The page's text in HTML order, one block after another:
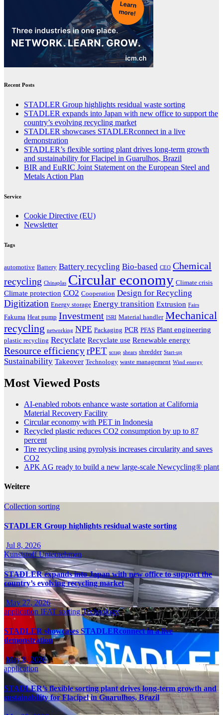
Recent Posts
STADLER Group highlights residual waste sorting
STADLER expands into Japan with new office to support the
country’s evolving recycling market
STADLER showcases STADLERconnect in a live
demonstration
STADLER’s flexible sorting plant drives long-term growth
and sustainability for Flacipel in Guarulhos, Brazil
BIR and EuRIC Joint Statement on the European Steel and
Metals Action Plan
Service
Cookie Directive (EU)
Newsletter
Tags
automotive Battery Battery recycling Bio-based CEO Chemical
recycling Chinaplas Circular economy Climate crisis
Climate protection CO2 Cooperation Design for Recycling
Digitization Energy storage Energy transition Extrusion Fairs
Fakuma Heat pump Investment ISRI Material handler Mechanical
recycling networking NPE Packaging PCR PFAS Plant engineering
plastic recycling Recyclate Recyclate use Renewable energy
Resource efficiencyrPET scrap shears shredder Start-up
Sustainability Takeover Technology waste management Wind energy
Most Viewed Posts
AI-enabled robots enhance waste sortation at California
Material Recovery Facility
Circular economy with PET in Indonesia
Recycled plastic reduces CO2 consumption by up to 87
percent
Tire recycling using pyrolysis increases circularity and saves
CO2
APK AG ready to build a new large-scale Newcycling® plant
Weitere
Collection sorting
STADLER Group highlights residual waste sorting
Jul 8, 2026
KunststoffUnternehmen
STADLER expands into Japan with new office to support the
country’s evolving recycling market
May 27, 2026
application IFAT sortingTechnology
STADLER showcases STADLERconnect in a live
demonstration
May 8, 2026
application
STADLER’s flexible sorting plant drives long-term growth and
sustainability for Flacipel in Guarulhos, Brazil